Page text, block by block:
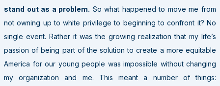
stand out as a problem. So what happened to move me from
not owning up to white privilege to beginning to confront it? No
single event. Rather it was the growing realization that my life’s
passion of being part of the solution to create a more equitable
America for our young people was impossible without changing
my organization and me. This meant a number of things: